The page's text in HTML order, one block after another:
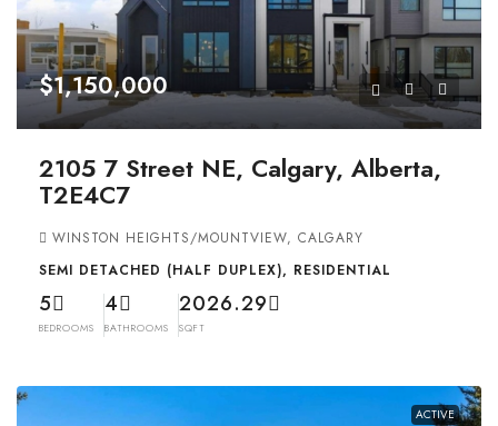
$1,150,000
2105 7 Street NE, Calgary, Alberta,
T2E4C7
WINSTON HEIGHTS/MOUNTVIEW, CALGARY
SEMI DETACHED (HALF DUPLEX), RESIDENTIAL
5
BEDROOMS
4
BATHROOMS
2026.29
SQFT
ACTIVE